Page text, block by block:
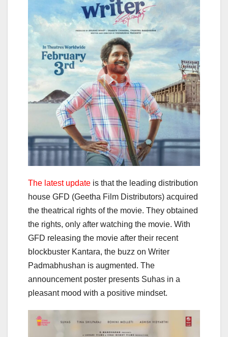
The latest update is that the leading distribution
house GFD (Geetha Film Distributors) acquired
the theatrical rights of the movie. They obtained
the rights, only after watching the movie. With
GFD releasing the movie after their recent
blockbuster Kantara, the buzz on Writer
Padmabhushan is augmented. The
announcement poster presents Suhas in a
pleasant mood with a positive mindset.